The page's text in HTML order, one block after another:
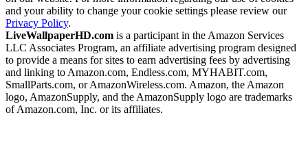
and your ability to change your cookie settings please review our
Privacy Policy.
LiveWallpaperHD.com is a participant in the Amazon Services
LLC Associates Program, an affiliate advertising program designed
to provide a means for sites to earn advertising fees by advertising
and linking to Amazon.com, Endless.com, MYHABIT.com,
SmallParts.com, or AmazonWireless.com. Amazon, the Amazon
logo, AmazonSupply, and the AmazonSupply logo are trademarks
of Amazon.com, Inc. or its affiliates.